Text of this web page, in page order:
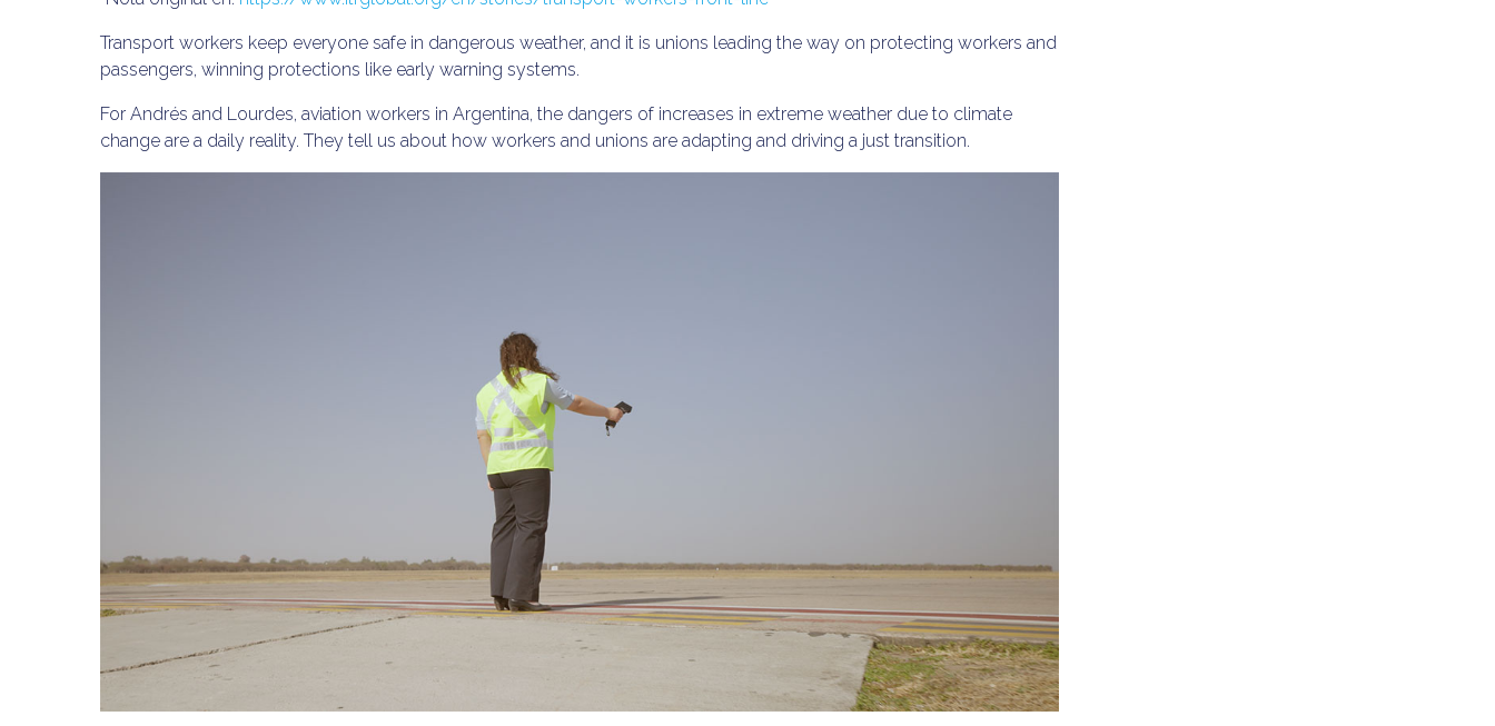
Transport workers keep everyone safe in dangerous weather, and it is unions leading the way on protecting workers and
passengers, winning protections like early warning systems.
For Andrés and Lourdes, aviation workers in Argentina, the dangers of increases in extreme weather due to climate
change are a daily reality. They tell us about how workers and unions are adapting and driving a just transition.